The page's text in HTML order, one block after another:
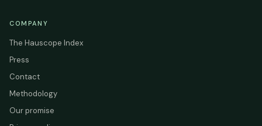
COMPANY
The Hauscope Index
Press
Contact
Methodology
Our promise